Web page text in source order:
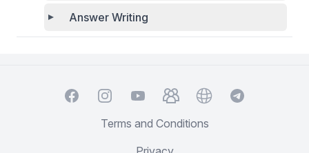
Answer Writing
FacebookInstagramYouTubeTelegramGroup
WebsiteTelegramChat
Terms and Conditions